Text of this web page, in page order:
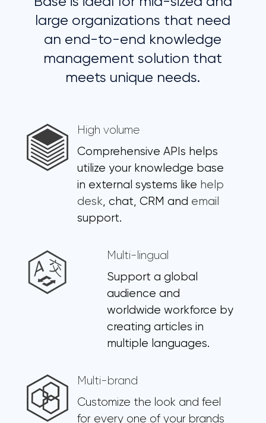
large organizations that need
an end-to-end knowledge
management solution that
meets unique needs.
High volume
Comprehensive APIs helps
utilize your knowledge base
in external systems like help
desk, chat, CRM and email
support.
Multi-lingual
Support a global
audience and
worldwide workforce by
creating articles in
multiple languages.
Multi-brand
Customize the look and feel
for every one of your brands